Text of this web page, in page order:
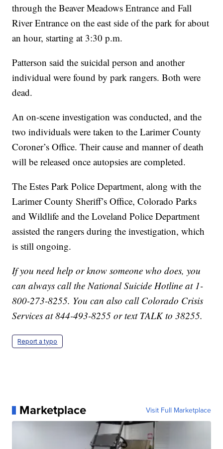
through the Beaver Meadows Entrance and Fall
River Entrance on the east side of the park for about
an hour, starting at 3:30 p.m.
Patterson said the suicidal person and another
individual were found by park rangers. Both were
dead.
An on-scene investigation was conducted, and the
two individuals were taken to the Larimer County
Coroner’s Office. Their cause and manner of death
will be released once autopsies are completed.
The Estes Park Police Department, along with the
Larimer County Sheriff’s Office, Colorado Parks
and Wildlife and the Loveland Police Department
assisted the rangers during the investigation, which
is still ongoing.
If you need help or know someone who does, you
can always call the National Suicide Hotline at 1-
800-273-8255. You can also call Colorado Crisis
Services at 844-493-8255 or text TALK to 38255.
Report a typo
Marketplace Visit Full Marketplace